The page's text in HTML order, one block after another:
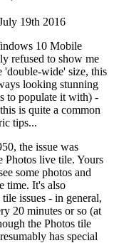
19th 2016
10 Mobile
refused to show me
'double-wide' size, this
looking stunning
to populate it with) -
is quite a common
tips...
the issue was
Photos live tile. Yours
some photos and
time. It's also
issues - in general,
20 minutes or so (at
the Photos tile
has special